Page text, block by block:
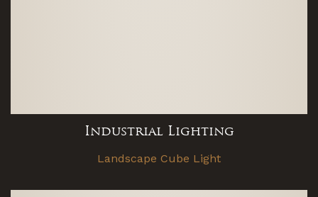
Industrial Lighting
Landscape Cube Light